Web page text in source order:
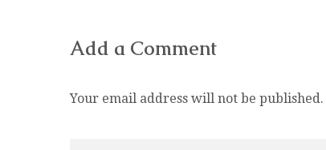
Add a Comment
Your email address will not be published.